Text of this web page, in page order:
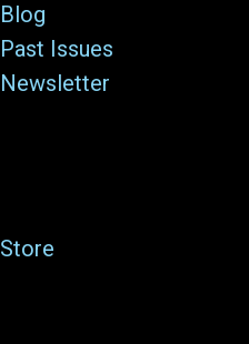
Blog
Past Issues
Newsletter
Store